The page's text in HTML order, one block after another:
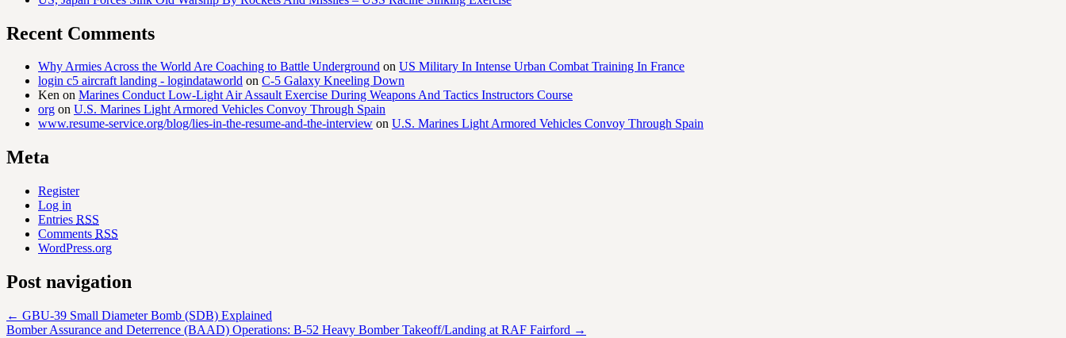
Recent Comments
Why Armies Across the World Are Coaching to Battle Underground on US Military In Intense Urban Combat Training In France
login c5 aircraft landing - logindataworld on C-5 Galaxy Kneeling Down
Ken on Marines Conduct Low-Light Air Assault Exercise During Weapons And Tactics Instructors Course
org on U.S. Marines Light Armored Vehicles Convoy Through Spain
www.resume-service.org/blog/lies-in-the-resume-and-the-interview on U.S. Marines Light Armored Vehicles Convoy Through Spain
Meta
Register
Log in
Entries RSS
Comments RSS
WordPress.org
Post navigation
← GBU-39 Small Diameter Bomb (SDB) Explained
Bomber Assurance and Deterrence (BAAD) Operations: B-52 Heavy Bomber Takeoff/Landing at RAF Fairford →